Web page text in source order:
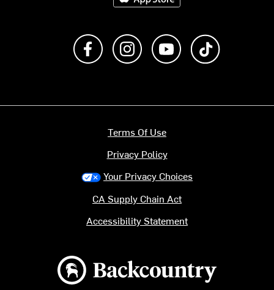
Like us on FacebookFollow us on Instagram
Subscribe to us on
Backcountry logo
Terms Of Use
Privacy Policy
Your Privacy Choices
CA Supply Chain Act
Accessibility Statement